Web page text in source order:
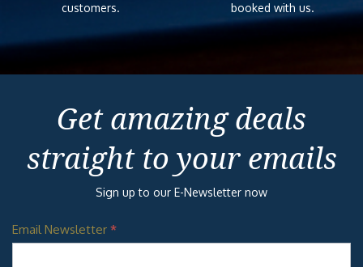
customers.
booked with us.
Get amazing deals
straight to your emails
Sign up to our E-Newsletter now
Email Newsletter *